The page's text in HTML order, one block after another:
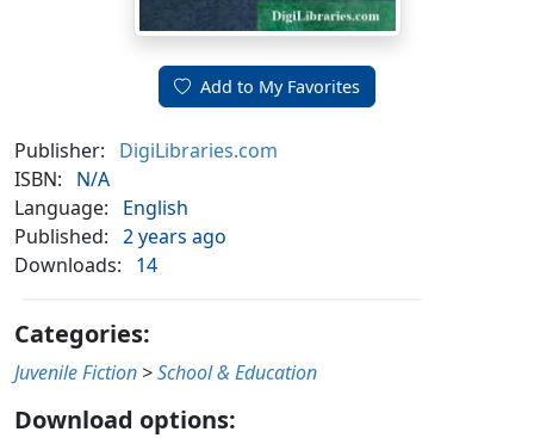
Add to My Favorites
Publisher:
DigiLibraries.com
ISBN:
N/A
Language:
English
Published: 2 years ago
Downloads:
14
Categories:
Juvenile Fiction >School & Education
Download options: